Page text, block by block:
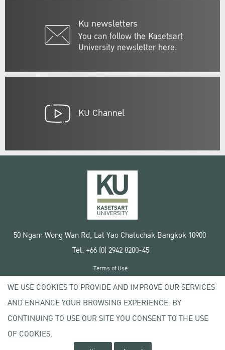
Ku newsletters
You can follow the Kasetsart
University newsletter here.
KU Channel
50 Ngam Wong Wan Rd, Lat Yao Chatuchak Bangkok 10900
Tel. +66 (0) 2942 8200-45
Copyright © 2020 Kasetsart University
Terms of Use
Privacy policy
WE USE COOKIES TO PROVIDE AND IMPROVE OUR SERVICES
AND ENHANCE YOUR BROWSING EXPERIENCE. BY
CONTINUING TO USE OUR SITE YOU CONSENT TO THE USE
OF COOKIES.